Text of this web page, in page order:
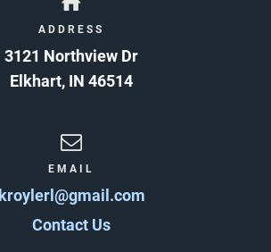
ADDRESS
3121 Northview Dr
Elkhart, IN 46514
EMAIL
kroylerl@gmail.com
Contact Us